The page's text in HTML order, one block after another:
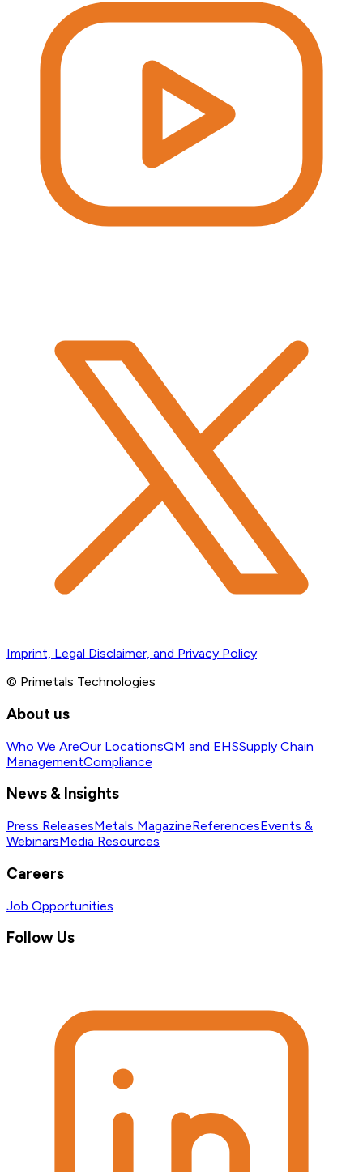
Imprint, Legal Disclaimer, and Privacy Policy
© Primetals Technologies
About us
Who We AreOur LocationsQM and EHSSupply Chain
ManagementCompliance
News & Insights
Press ReleasesMetals MagazineReferencesEvents &
WebinarsMedia Resources
Careers
Job Opportunities
Follow Us